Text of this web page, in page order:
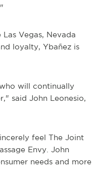
Vegas, Nevada
loyalty, Ybañez is
will continually
said John Leonesio,
feel The Joint
Envy. John
needs and more